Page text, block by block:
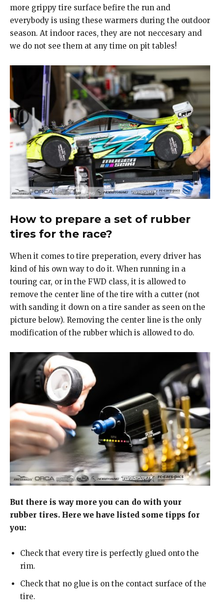
more grippy tire surface befire the run and
everybody is using these warmers during the outdoor
season. At indoor races, they are not neccesary and
we do not see them at any time on pit tables!
How to prepare a set of rubber
tires for the race?
When it comes to tire preperation, every driver has
kind of his own way to do it. When running in a
touring car, or in the FWD class, it is allowed to
remove the center line of the tire with a cutter (not
with sanding it down on a tire sander as seen on the
picture below). Removing the center line is the only
modification of the rubber which is allowed to do.
But there is way more you can do with your
rubber tires. Here we have listed some tipps for
you:
Check that every tire is perfectly glued onto the
rim.
Check that no glue is on the contact surface of the
tire.